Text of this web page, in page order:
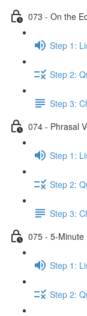
073 - On the
Step 1:
Step 2:
Step 3:
074 - Phrasal
Step 1:
Step 2:
Step 3:
075 - 5-Minute
Step 1:
Step 2: